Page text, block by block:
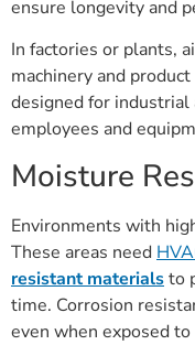
ensure longevity and
In factories or plants,
machinery and
designed for
employees and
Moisture
Environments with
These areas need
resistant materialsto
time. Corrosion
even when exposed